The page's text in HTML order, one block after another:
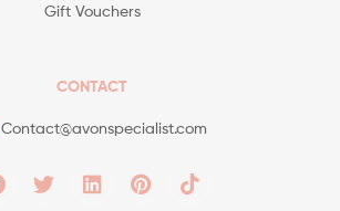
Gift Vouchers
CONTACT
Contact@avonspecialist.com